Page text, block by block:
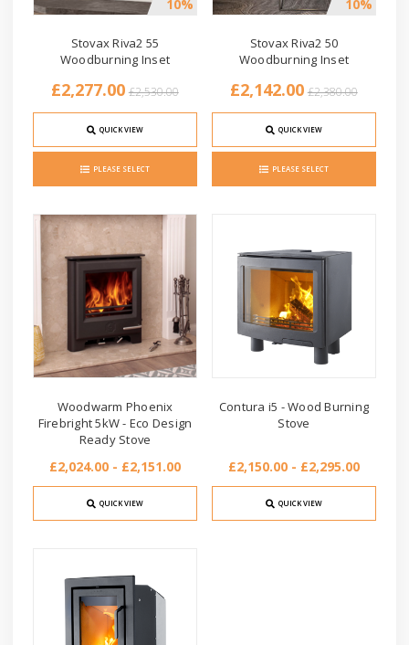
10%
Stovax Riva2 55
Woodburning Inset
£2,530.00
£2,277.00
QUICK VIEW
PLEASE SELECT
10%
Stovax Riva2 50
Woodburning Inset
£2,380.00
£2,142.00
QUICK VIEW
PLEASE SELECT
Woodwarm Phoenix
Firebright 5kW - Eco Design
Ready Stove
£2,024.00 - £2,151.00
QUICK VIEW
Contura i5 - Wood Burning
Stove
£2,150.00 - £2,295.00
QUICK VIEW